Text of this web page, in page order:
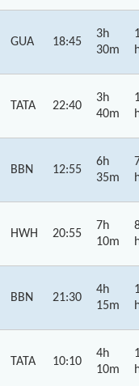
GUA 18:45
3h
30m
TATA 22:40
3h
40m
BBN 12:55
6h
35m
HWH 20:55
7h
10m
BBN 21:30
4h
15m
TATA 10:10
4h
10m